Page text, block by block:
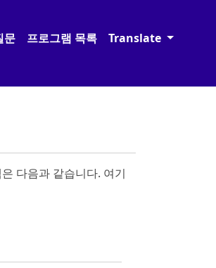
문 프로그램 목록 Translate
다음과 같습니다. 여기